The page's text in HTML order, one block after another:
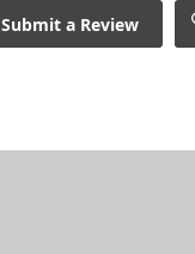
Submit a Review